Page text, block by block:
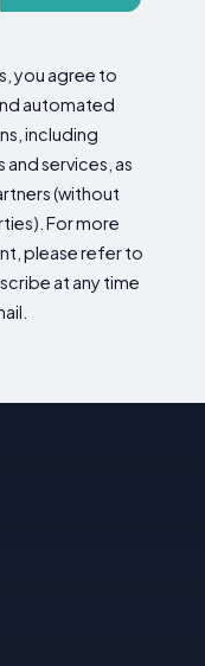
you agree to
automated
including
services, as
(without
For more
please refer to
at any time